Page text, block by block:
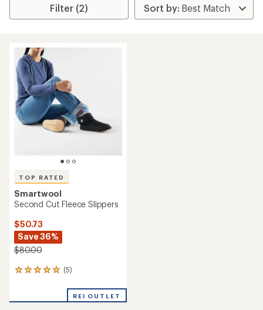
Filter (2)
TOP RATED
Smartwool
Second Cut Fleece Slippers
$50.73
Save 36%
$80.00
(5)
5
an
REI OUTLET